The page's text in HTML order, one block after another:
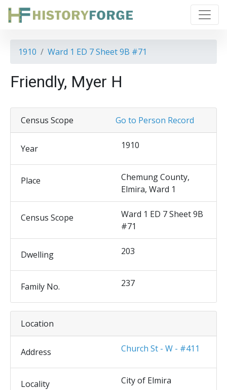
1910 Ward 1 ED 7 Sheet 9B #71
Friendly, Myer H
Go to Person Record
Census Scope
Year 1910
Place
Chemung County,
Elmira, Ward 1
Census Scope
Ward 1 ED 7 Sheet 9B
#71
Dwelling 203
Family No. 237
Location
Address Church St - W - #411
Locality City of Elmira